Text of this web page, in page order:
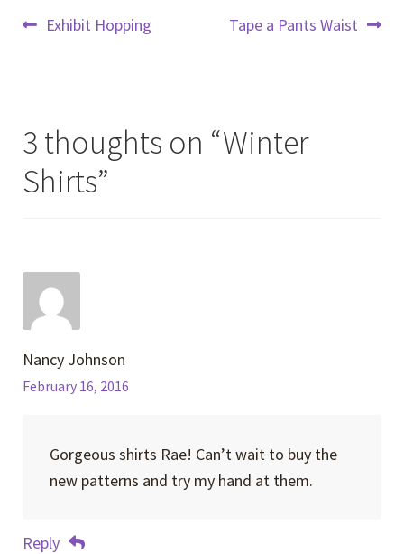
Post
Previous
Exhibit Hopping
Next
Tape a Pants Waist
3 thoughts on “Winter
Shirts”
Nancy Johnson
February 16, 2016
Gorgeous shirts Rae! Can’t wait to buy the
new patterns and try my hand at them.
Reply